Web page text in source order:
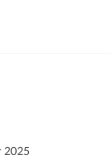
2025